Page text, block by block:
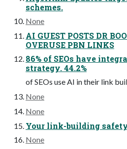
schemes.
None
AI GUEST POSTS DR
OVERUSE PBN LINKS
86% of SEOs have
strategy. 44.2%
of SEOs use AI in their link
None
None
Your link-building
None